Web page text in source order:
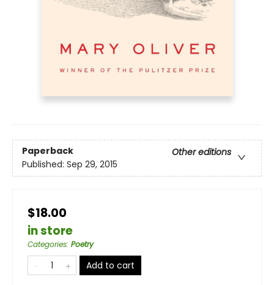
Paperback
Other editions
Published: Sep 29, 2015
$18.00
in store
Categories: Poetry
Add to cart